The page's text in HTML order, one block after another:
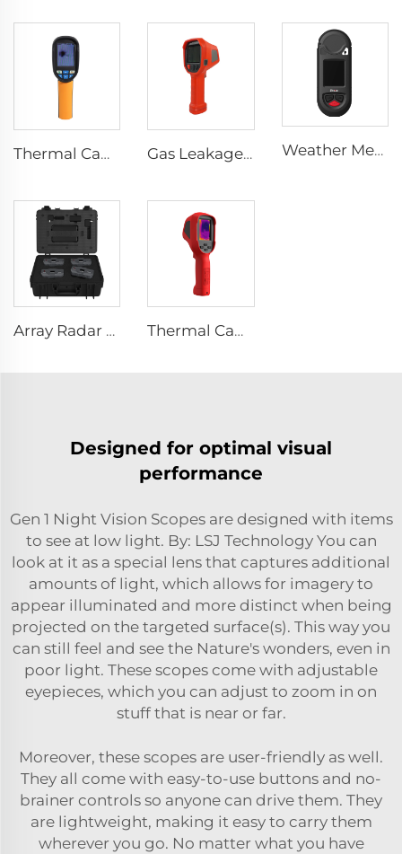
Thermal Camera E120 Gas Leakage Thermal Camera LSJ-TIG10 Weather Meter HW-W01
Array Radar Life Detector LSJ-ARD Thermal Camera E310Plus
Designed for optimal visual
performance
Gen 1 Night Vision Scopes are designed with items
to see at low light. By: LSJ Technology You can
look at it as a special lens that captures additional
amounts of light, which allows for imagery to
appear illuminated and more distinct when being
projected on the targeted surface(s). This way you
can still feel and see the Nature's wonders, even in
poor light. These scopes come with adjustable
eyepieces, which you can adjust to zoom in on
stuff that is near or far.
Moreover, these scopes are user-friendly as well.
They all come with easy-to-use buttons and no-
brainer controls so anyone can drive them. They
are lightweight, making it easy to carry them
wherever you go. No matter what you have